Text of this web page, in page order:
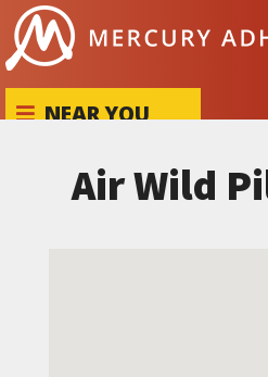
Skip to content
NEAR YOU
Air Wild